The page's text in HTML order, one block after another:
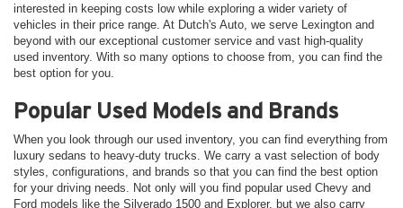
interested in keeping costs low while exploring a wider variety of
vehicles in their price range. At Dutch's Auto, we serve Lexington and
beyond with our exceptional customer service and vast high-quality
used inventory. With so many options to choose from, you can find the
best option for you.
Popular Used Models and Brands
When you look through our used inventory, you can find everything from
luxury sedans to heavy-duty trucks. We carry a vast selection of body
styles, configurations, and brands so that you can find the best option
for your driving needs. Not only will you find popular used Chevy and
Ford models like the Silverado 1500 and Explorer, but we also carry